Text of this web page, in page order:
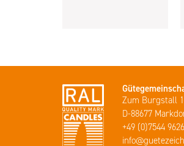
Zum Burgstall
D-88677
+49 (0)7544